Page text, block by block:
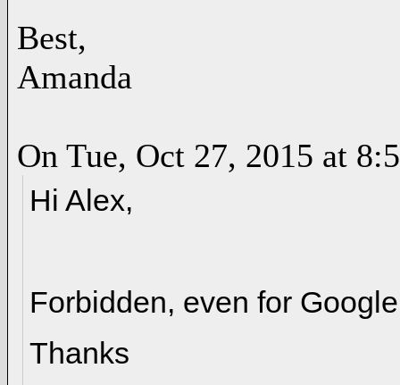
Best,
Amanda
On Tue, Oct 27, 2015 at
Hi Alex,
Forbidden, even for
Thanks